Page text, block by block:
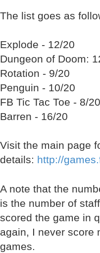
The list goes as
Explode - 12/20
Dungeon of Doom:
Rotation - 9/20
Penguin - 10/20
FB Tic Tac Toe - 8/20
Barren - 16/20
Visit the main page
details: http://
A note that the
is the number of
scored the game in
again, I never score
games.